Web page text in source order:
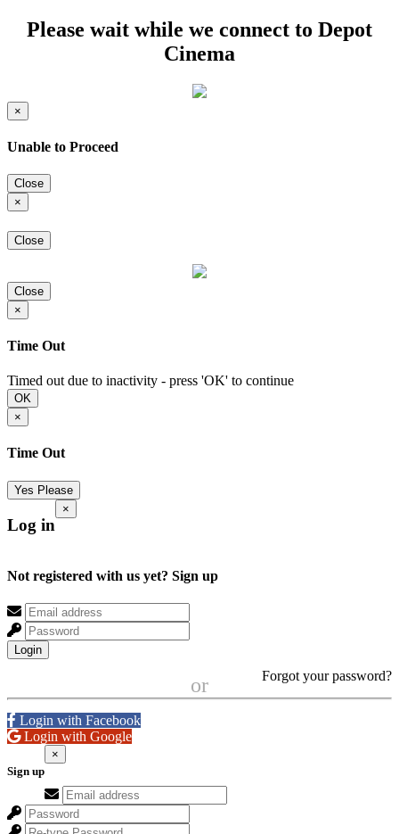
Please wait while we connect to Depot
Cinema
×
Unable to Proceed
Close
×
Close
Close
×
Time Out
Timed out due to inactivity - press 'OK' to continue
OK
×
Time Out
Yes Please
Log in
×
Not registered with us yet? Sign up
Login
Forgot your password?
or
Login with Facebook
Login with Google
Sign up
×